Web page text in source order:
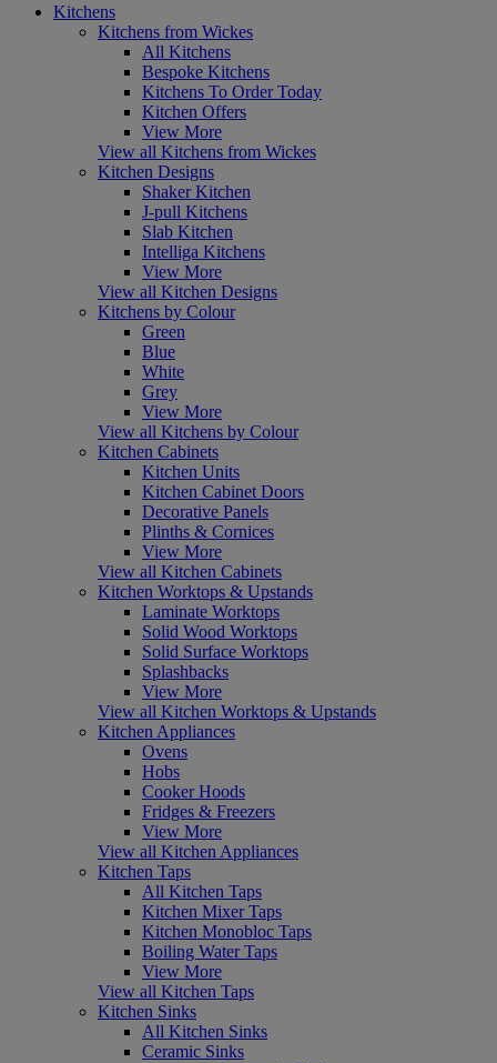
Kitchens
Kitchens from Wickes
All Kitchens
Bespoke Kitchens
Kitchens To Order Today
Kitchen Offers
View More
View all Kitchens from Wickes
Kitchen Designs
Shaker Kitchen
J-pull Kitchens
Slab Kitchen
Intelliga Kitchens
View More
View all Kitchen Designs
Kitchens by Colour
Green
Blue
White
Grey
View More
View all Kitchens by Colour
Kitchen Cabinets
Kitchen Units
Kitchen Cabinet Doors
Decorative Panels
Plinths & Cornices
View More
View all Kitchen Cabinets
Kitchen Worktops & Upstands
Laminate Worktops
Solid Wood Worktops
Solid Surface Worktops
Splashbacks
View More
View all Kitchen Worktops & Upstands
Kitchen Appliances
Ovens
Hobs
Cooker Hoods
Fridges & Freezers
View More
View all Kitchen Appliances
Kitchen Taps
All Kitchen Taps
Kitchen Mixer Taps
Kitchen Monobloc Taps
Boiling Water Taps
View More
View all Kitchen Taps
Kitchen Sinks
All Kitchen Sinks
Ceramic Sinks